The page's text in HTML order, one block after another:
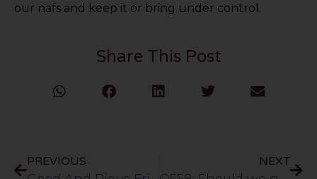
our nafs and keep it or bring under control.
Share This Post
PREVIOUS NEXT